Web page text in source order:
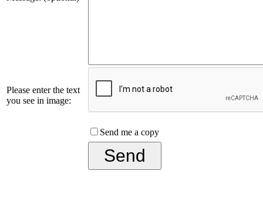
Please enter the text
you see in image:
Send me a copy